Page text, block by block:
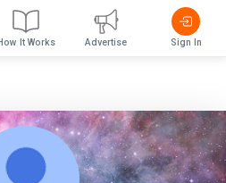
It Works Advertise Sign In